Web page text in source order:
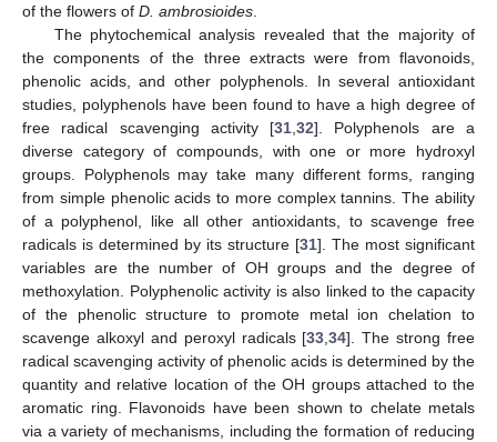
of the flowers of D. ambrosioides
The phytochemical analysis revealed that the majority of
the components of the three extracts were from flavonoids,
phenolic acids, and other polyphenols. In several antioxidant
studies, polyphenols have been found to have a high degree of
free radical scavenging activity [31 ,32]. Polyphenols are a
diverse category of compounds, with one or more hydroxyl
groups. Polyphenols may take many different forms, ranging
from simple phenolic acids to more complex tannins. The ability
of a polyphenol, like all other antioxidants, to scavenge free
radicals is determined by its structure [31]. The most significant
variables are the number of OH groups and the degree of
methoxylation. Polyphenolic activity is also linked to the capacity
of the phenolic structure to promote metal ion chelation to
scavenge alkoxyl and peroxyl radicals [33 ,34]. The strong free
radical scavenging activity of phenolic acids is determined by the
quantity and relative location of the OH groups attached to the
aromatic ring. Flavonoids have been shown to chelate metals
via a variety of mechanisms, including the formation of reducing